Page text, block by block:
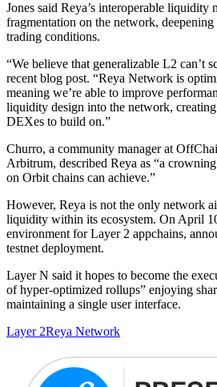
Jones said Reya’s interoperable liquidity
fragmentation on the network,
trading conditions.
“We believe that generalizable L2 can’t
recent blog post. “Reya Network is
meaning we’re able to improve
liquidity design into the network,
DEXes to build on.”
Churro, a community manager at
Arbitrum, described Reya as “a
on Orbit chains can achieve.”
However, Reya is not the only network
liquidity within its ecosystem. On April
environment for Layer 2 appchains,
testnet deployment.
Layer N said it hopes to become the
of hyper-optimized rollups” enjoying
maintaining a single user interface.
Layer 2Reya Network